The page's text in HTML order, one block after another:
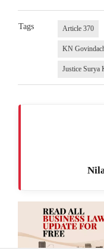
Tags Article 370
KN
Justice Surya